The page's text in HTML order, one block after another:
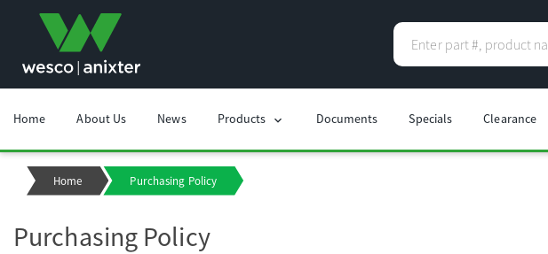
Home About Us News Products chevron_right Documents Specials Clearance
Home Purchasing Policy
Purchasing Policy